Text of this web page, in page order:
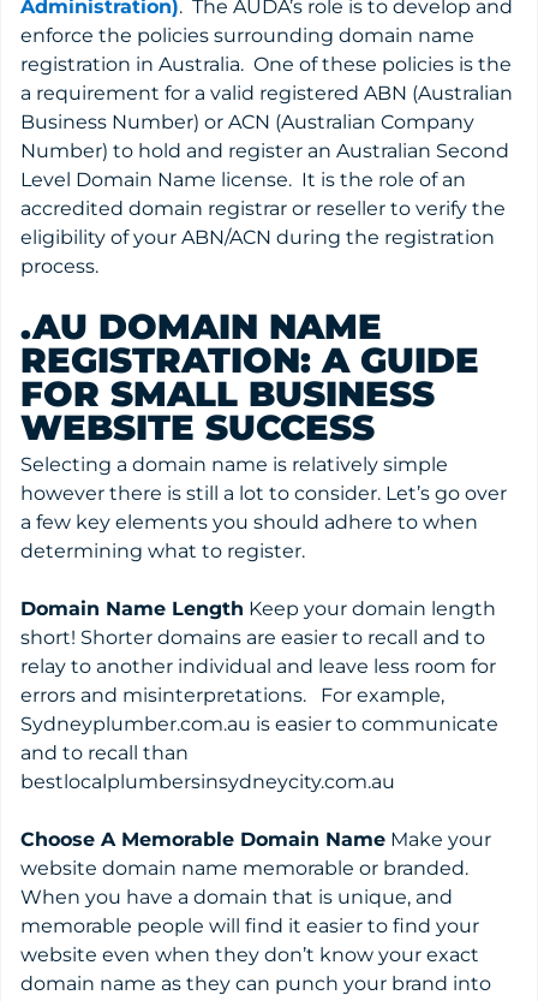
Administration). The AUDA’s role is to develop and
enforce the policies surrounding domain name
registration in Australia. One of these policies is the
a requirement for a valid registered ABN (Australian
Business Number) or ACN (Australian Company
Number) to hold and register an Australian Second
Level Domain Name license. It is the role of an
accredited domain registrar or reseller to verify the
eligibility of your ABN/ACN during the registration
process.
.AU DOMAIN NAME
REGISTRATION: A GUIDE
FOR SMALL BUSINESS
WEBSITE SUCCESS
Selecting a domain name is relatively simple
however there is still a lot to consider. Let’s go over
a few key elements you should adhere to when
determining what to register.
Domain Name Length Keep your domain length
short! Shorter domains are easier to recall and to
relay to another individual and leave less room for
errors and misinterpretations. For example,
Sydneyplumber.com.au is easier to communicate
and to recall than
bestlocalplumbersinsydneycity.com.au
Choose A Memorable Domain Name Make your
website domain name memorable or branded.
When you have a domain that is unique, and
memorable people will find it easier to find your
website even when they don’t know your exact
domain name as they can punch your brand into